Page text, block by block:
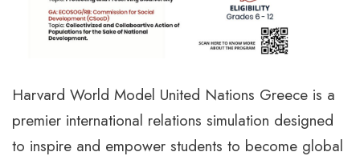
Harvard World Model United Nations Greece is a
premier international relations simulation designed
to inspire and empower students to become global